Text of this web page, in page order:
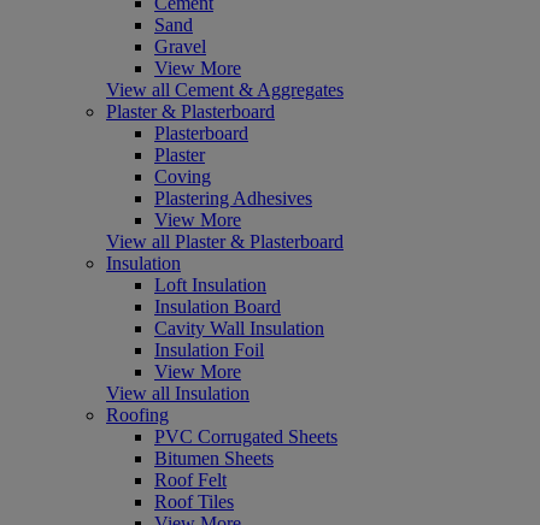
Sand
Gravel
View More
View all Cement & Aggregates
Plaster & Plasterboard
Plasterboard
Plaster
Coving
Plastering Adhesives
View More
View all Plaster & Plasterboard
Insulation
Loft Insulation
Insulation Board
Cavity Wall Insulation
Insulation Foil
View More
View all Insulation
Roofing
PVC Corrugated Sheets
Bitumen Sheets
Roof Felt
Roof Tiles